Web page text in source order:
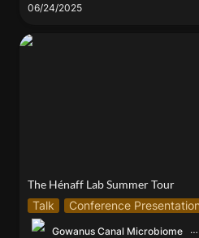
06/24/2025
The Hénaff Lab Summer Tour
The Hénaff Lab Summer Tour
Talk
Conference Presentation
Gowanus Canal Microbiome